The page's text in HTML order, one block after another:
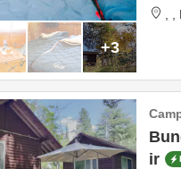
+3
ir